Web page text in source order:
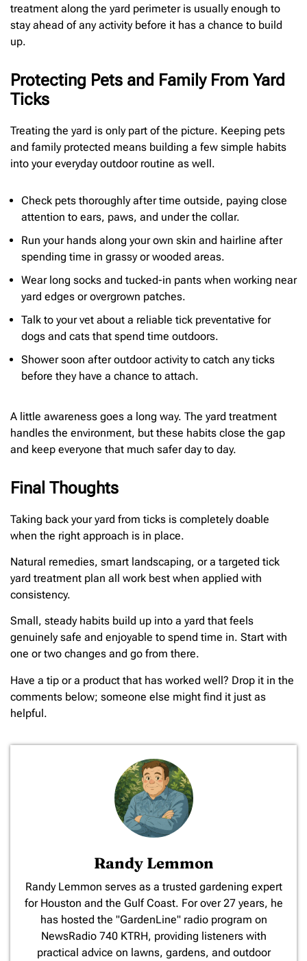
treatment along the yard perimeter is usually enough to
stay ahead of any activity before it has a chance to build
up.
Protecting Pets and Family From Yard
Ticks
Treating the yard is only part of the picture. Keeping pets
and family protected means building a few simple habits
into your everyday outdoor routine as well.
Check pets thoroughly after time outside, paying close
attention to ears, paws, and under the collar.
Run your hands along your own skin and hairline after
spending time in grassy or wooded areas.
Wear long socks and tucked-in pants when working near
yard edges or overgrown patches.
Talk to your vet about a reliable tick preventative for
dogs and cats that spend time outdoors.
Shower soon after outdoor activity to catch any ticks
before they have a chance to attach.
A little awareness goes a long way. The yard treatment
handles the environment, but these habits close the gap
and keep everyone that much safer day to day.
Final Thoughts
Taking back your yard from ticks is completely doable
when the right approach is in place.
Natural remedies, smart landscaping, or a targeted tick
yard treatment plan all work best when applied with
consistency.
Small, steady habits build up into a yard that feels
genuinely safe and enjoyable to spend time in. Start with
one or two changes and go from there.
Have a tip or a product that has worked well? Drop it in the
comments below; someone else might find it just as
helpful.
Randy Lemmon
​Randy Lemmon serves as a trusted gardening expert
for Houston and the Gulf Coast. For over 27 years, he
has hosted the "GardenLine" radio program on
NewsRadio 740 KTRH, providing listeners with
practical advice on lawns, gardens, and outdoor